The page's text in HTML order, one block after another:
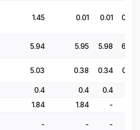
1.45 0.01 0.01 0.03
5.94 5.95 5.98 6.63
5.03 0.38 0.34 0.32
0.4 0.4 0.4
1.84 1.84 -
- - -